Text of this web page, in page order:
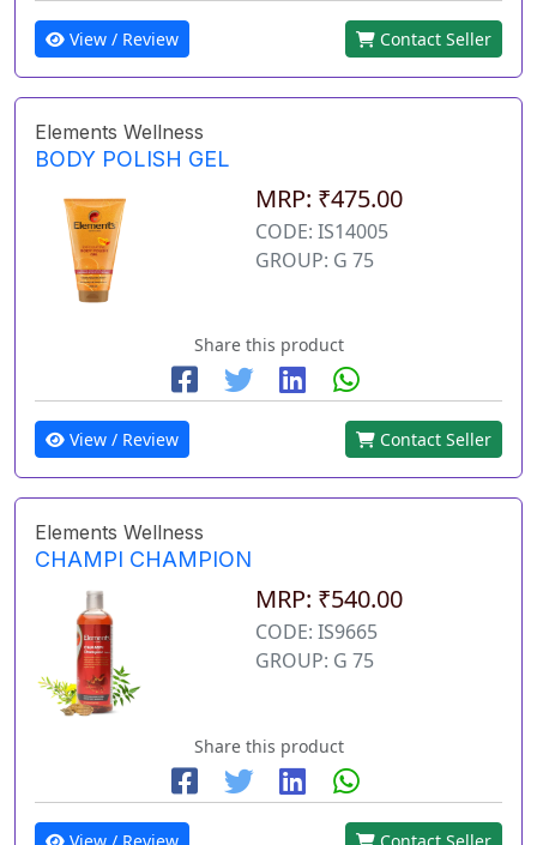
View / Review Contact Seller
Elements Wellness
BODY POLISH GEL
MRP: ₹475.00
CODE: IS14005
GROUP: G 75
Share this product
View / Review Contact Seller
Elements Wellness
CHAMPI CHAMPION
MRP: ₹540.00
CODE: IS9665
GROUP: G 75
Share this product